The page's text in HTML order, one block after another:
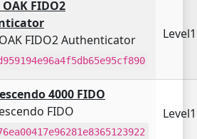
OAK FIDO2
OAK FIDO2 Authenticator
4000 FIDO
FIDO